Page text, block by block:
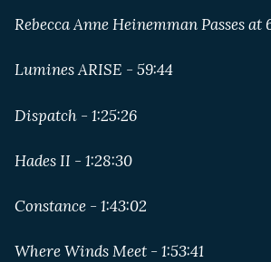
Rebecca Anne Heinemman Passes at
Lumines ARISE - 59:44
Dispatch - 1:25:26
Hades II - 1:28:30
Constance - 1:43:02
Where Winds Meet - 1:53:41